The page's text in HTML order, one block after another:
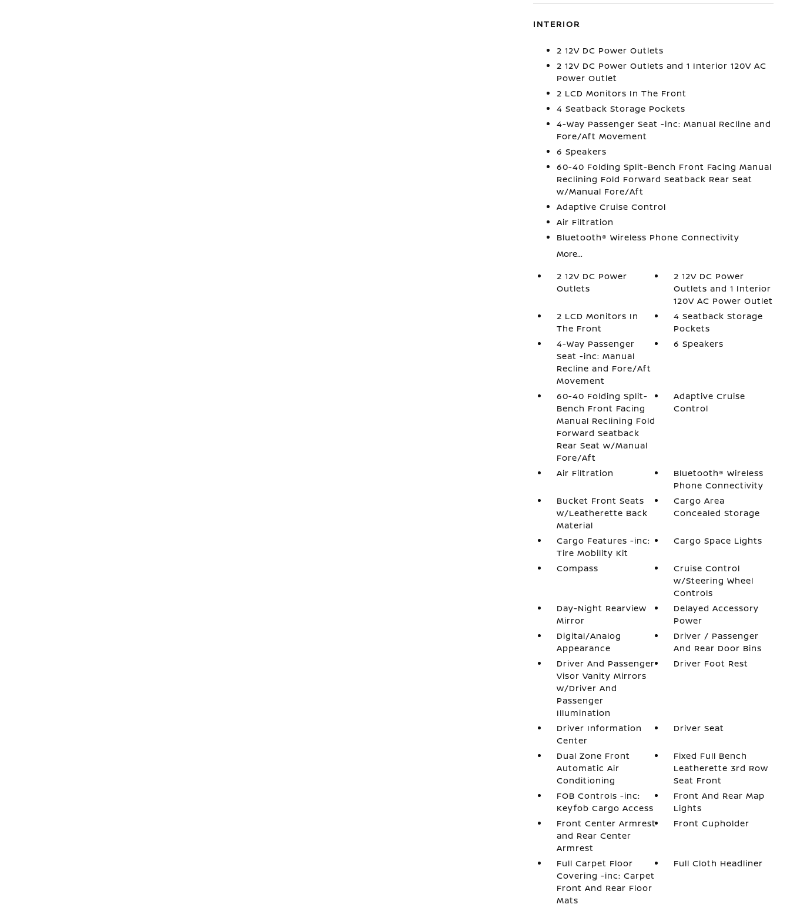
INTERIOR
2 12V DC Power Outlets
2 12V DC Power Outlets and 1 Interior 120V AC
Power Outlet
2 LCD Monitors In The Front
4 Seatback Storage Pockets
4-Way Passenger Seat -inc: Manual Recline and
Fore/Aft Movement
6 Speakers
60-40 Folding Split-Bench Front Facing Manual
Reclining Fold Forward Seatback Rear Seat
w/Manual Fore/Aft
Adaptive Cruise Control
Air Filtration
Bluetooth® Wireless Phone Connectivity
More...
2 12V DC Power
Outlets
2 12V DC Power
Outlets and 1 Interior
120V AC Power Outlet
2 LCD Monitors In
The Front
4 Seatback Storage
Pockets
4-Way Passenger
Seat -inc: Manual
Recline and Fore/Aft
Movement
6 Speakers
60-40 Folding Split-
Bench Front Facing
Manual Reclining Fold
Forward Seatback
Rear Seat w/Manual
Fore/Aft
Adaptive Cruise
Control
Air Filtration
Bluetooth® Wireless
Phone Connectivity
Bucket Front Seats
w/Leatherette Back
Material
Cargo Area
Concealed Storage
Cargo Features -inc:
Tire Mobility Kit
Cargo Space Lights
Compass
Cruise Control
w/Steering Wheel
Controls
Day-Night Rearview
Mirror
Delayed Accessory
Power
Digital/Analog
Appearance
Driver / Passenger
And Rear Door Bins
Driver And Passenger
Visor Vanity Mirrors
w/Driver And
Passenger
Illumination
Driver Foot Rest
Driver Information
Center
Driver Seat
Dual Zone Front
Automatic Air
Conditioning
Fixed Full Bench
Leatherette 3rd Row
Seat Front
FOB Controls -inc:
Keyfob Cargo Access
Front And Rear Map
Lights
Front Center Armrest
and Rear Center
Armrest
Front Cupholder
Full Carpet Floor
Covering -inc: Carpet
Front And Rear Floor
Mats
Full Cloth Headliner